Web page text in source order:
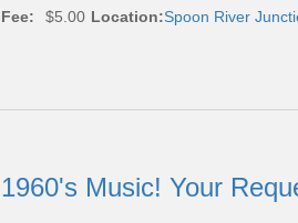
Fee:
$5.00 Location:Spoon River
1960's Music! Your